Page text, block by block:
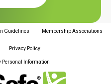
Guidelines Membership Associations
Privacy Policy
Personal Information